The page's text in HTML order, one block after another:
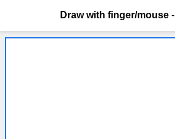
Draw with finger/mouse-